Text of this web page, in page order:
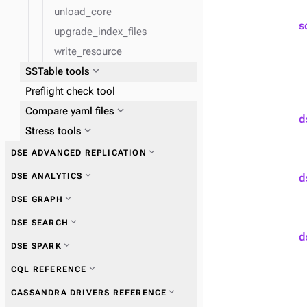
unload_core
upgrade_index_files
write_resource
SSTable tools expand_more
Get informationexpand_more
Perform operations
Ensure data consistency
Preflight check tool
Compare yaml files expand_more
Stress tools expand_more
cassandra-stress toolexpand_more
DSE ADVANCED REPLICATION expand_more
DSE ANALYTICS expand_more
DSE GRAPH expand_more
DSE SEARCH expand_more
DSE SPARK expand_more
CQL REFERENCE expand_more
CASSANDRA DRIVERS REFERENCE expand_more